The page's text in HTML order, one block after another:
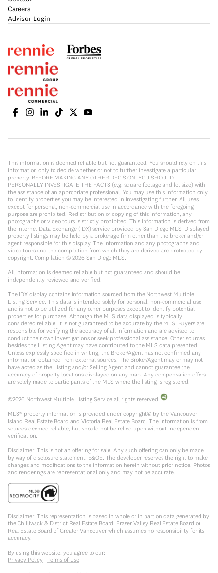
Careers
Advisor Login
This information is deemed reliable but not guaranteed. You should rely on this
information only to decide whether or not to further investigate a particular
property. BEFORE MAKING ANY OTHER DECISION, YOU SHOULD
PERSONALLY INVESTIGATE THE FACTS (e.g. square footage and lot size) with
the assistance of an appropriate professional. You may use this information only
to identify properties you may be interested in investigating further. All uses
except for personal, non-commercial use in accordance with the foregoing
purpose are prohibited. Redistribution or copying of this information, any
photographs or video tours is strictly prohibited. This information is derived from
the Internet Data Exchange (IDX) service provided by San Diego MLS. Displayed
property listings may be held by a brokerage firm other than the broker and/or
agent responsible for this display. The information and any photographs and
video tours and the compilation from which they are derived are protected by
copyright. Compilation © 2026 San Diego MLS.
All information is deemed reliable but not guaranteed and should be
independently reviewed and verified.
The IDX display contains information sourced from the Northwest Multiple
Listing Service. This data is intended solely for personal, non-commercial use
and is not to be utilized for any other purposes except to identify potential
properties for purchase. Although the MLS data displayed is typically
considered reliable, it is not guaranteed to be accurate by the MLS. Buyers are
responsible for verifying the accuracy of all information and are advised to
conduct their own investigations or seek professional assistance. Other sources
besides the Listing Agent may have contributed to the MLS data presented.
Unless expressly specified in writing, the Broker/Agent has not confirmed any
information obtained from external sources. The Broker/Agent may or may not
have acted as the Listing and/or Selling Agent and cannot guarantee the
accuracy of property locations displayed on any map. Any compensation offers
are solely made to participants of the MLS where the listing is registered.
©2026 Northwest Multiple Listing Service all rights reserved.
MLS® property information is provided under copyright© by the Vancouver
Island Real Estate Board and Victoria Real Estate Board. The information is from
sources deemed reliable, but should not be relied upon without independent
verification.
Disclaimer: This is not an offering for sale. Any such offering can only be made
by way of disclosure statement. E&OE. The developer reserves the right to make
changes and modifications to the information herein without prior notice. Photos
and renderings are representational only and may not be accurate.
Disclaimer: This representation is based in whole or in part on data generated by
the Chilliwack & District Real Estate Board, Fraser Valley Real Estate Board or
Real Estate Board of Greater Vancouver which assumes no responsibility for its
accuracy.
By using this website, you agree to our:
Privacy Policy | Terms of Use